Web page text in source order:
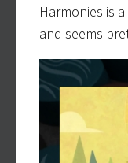
Harmonies is
and seems